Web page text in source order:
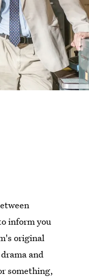
inform you
original
and
something,